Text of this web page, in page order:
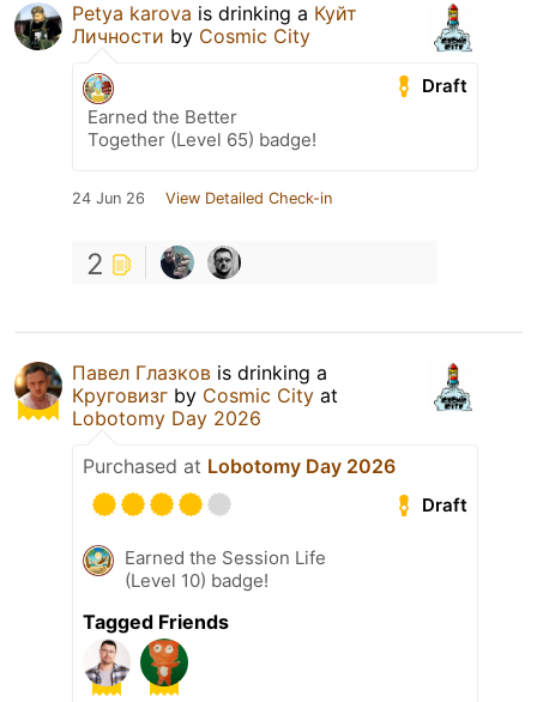
Petya karova is drinking a Куйт
Личности by Cosmic City
Draft
Earned the Better
Together (Level 65) badge!
24 Jun 26 View Detailed Check-in
2
Павел Глазков is drinking a
Круговизг by Cosmic City at
Lobotomy Day 2026
Purchased at Lobotomy Day 2026
Draft
Earned the Session Life
(Level 10) badge!
Tagged Friends